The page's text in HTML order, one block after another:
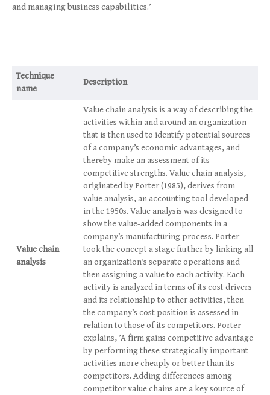
and managing business capabilities.’
Technique
name
Description
Value chain
analysis
Value chain analysis is a way of describing the
activities within and around an organization
that is then used to identify potential sources
of a company’s economic advantages, and
thereby make an assessment of its
competitive strengths. Value chain analysis,
originated by Porter (1985), derives from
value analysis, an accounting tool developed
in the 1950s. Value analysis was designed to
show the value-added components in a
company’s manufacturing process. Porter
took the concept a stage further by linking all
an organization’s separate operations and
then assigning a value to each activity. Each
activity is analyzed in terms of its cost drivers
and its relationship to other activities, then
the company’s cost position is assessed in
relation to those of its competitors. Porter
explains, ’A firm gains competitive advantage
by performing these strategically important
activities more cheaply or better than its
competitors. Adding differences among
competitor value chains are a key source of